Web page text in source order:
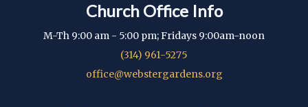
Church Office Info
M-Th 9:00 am - 5:00 pm; Fridays 9:00am-noon
(314) 961-5275
office@webstergardens.org